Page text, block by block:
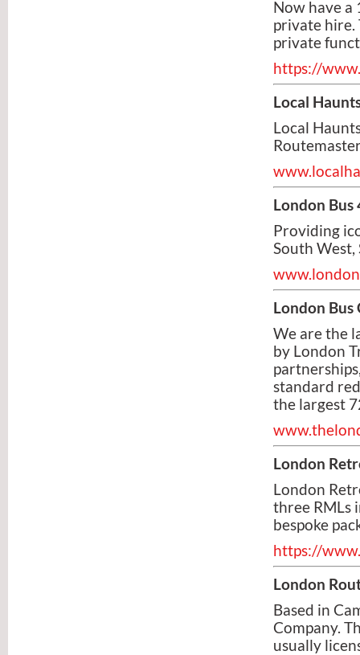
Now have a
private hire.
private
https://
Local
Local
London Bus
Providing
South West,
London Bus
We are the
by London
standard
the largest
London
London
three RMLs
bespoke
https://
London
Based in
Company.
usually